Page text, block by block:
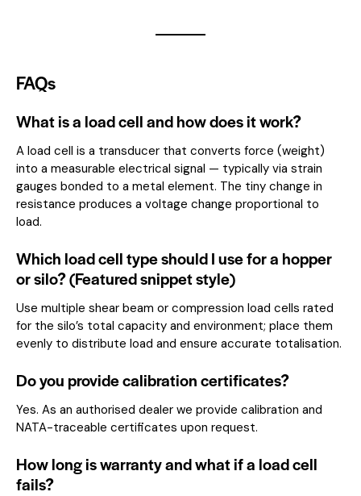
FAQs
What is a load cell and how does it work?
A load cell is a transducer that converts force (weight)
into a measurable electrical signal — typically via strain
gauges bonded to a metal element. The tiny change in
resistance produces a voltage change proportional to
load.
Which load cell type should I use for a hopper
or silo? (Featured snippet style)
Use multiple shear beam or compression load cells rated
for the silo’s total capacity and environment; place them
evenly to distribute load and ensure accurate totalisation.
Do you provide calibration certificates?
Yes. As an authorised dealer we provide calibration and
NATA-traceable certificates upon request.
How long is warranty and what if a load cell
fails?